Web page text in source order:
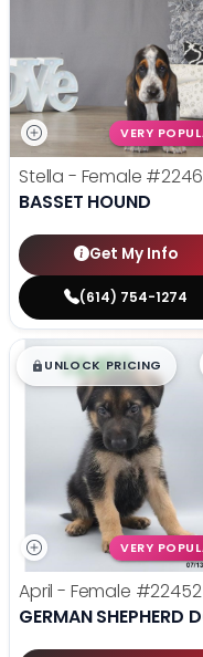
VERY
Stella - Female
BASSET HOUND
Get My Info
(614) 754-1274
$█,█99
UNLOCK PRICING
VERY
April - Female #22452
GERMAN SHEPHERD